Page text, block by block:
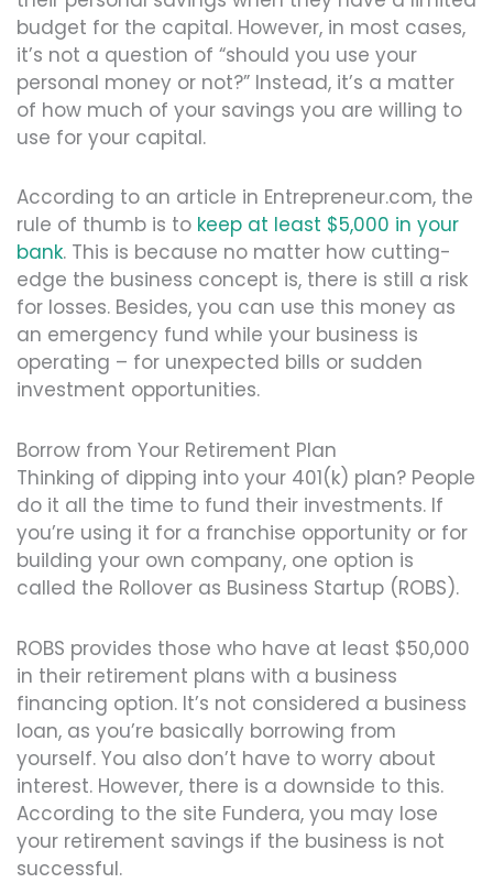
budget for the capital. However, in most cases,
it’s not a question of “should you use your
personal money or not?” Instead, it’s a matter
of how much of your savings you are willing to
use for your capital.
According to an article in Entrepreneur.com, the
rule of thumb is to keep at least $5,000 in your
bank. This is because no matter how cutting-
edge the business concept is, there is still a risk
for losses. Besides, you can use this money as
an emergency fund while your business is
operating – for unexpected bills or sudden
investment opportunities.
Borrow from Your Retirement Plan
Thinking of dipping into your 401(k) plan? People
do it all the time to fund their investments. If
you’re using it for a franchise opportunity or for
building your own company, one option is
called the Rollover as Business Startup (ROBS).
ROBS provides those who have at least $50,000
in their retirement plans with a business
financing option. It’s not considered a business
loan, as you’re basically borrowing from
yourself. You also don’t have to worry about
interest. However, there is a downside to this.
According to the site Fundera, you may lose
your retirement savings if the business is not
successful.